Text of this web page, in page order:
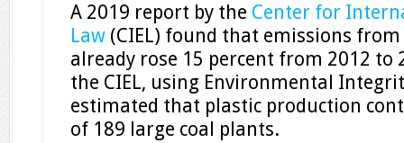
A 2019 report by the Center for
Law (CIEL) found that emissions
already rose 15 percent from 2012 to
the CIEL, using Environmental
estimated that plastic production
of 189 large coal plants.